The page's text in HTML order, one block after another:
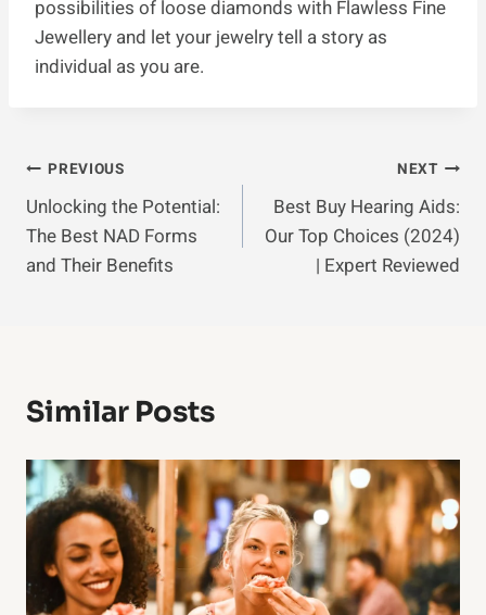
possibilities of loose diamonds with Flawless Fine
Jewellery and let your jewelry tell a story as
individual as you are.
Post
Navigation
PREVIOUS
Unlocking the Potential:
The Best NAD Forms
and Their Benefits
NEXT
Best Buy Hearing Aids:
Our Top Choices (2024)
| Expert Reviewed
Similar Posts